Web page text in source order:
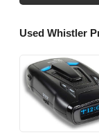
Used Whistler